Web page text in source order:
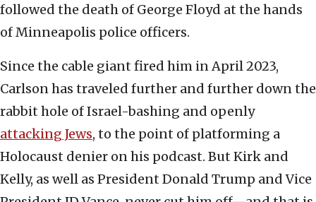
followed the death of George Floyd at the hands
of Minneapolis police officers.
Since the cable giant fired him in April 2023,
Carlson has traveled further and further down the
rabbit hole of Israel-bashing and openly
attacking Jews, to the point of platforming a
Holocaust denier on his podcast. But Kirk and
Kelly, as well as President Donald Trump and Vice